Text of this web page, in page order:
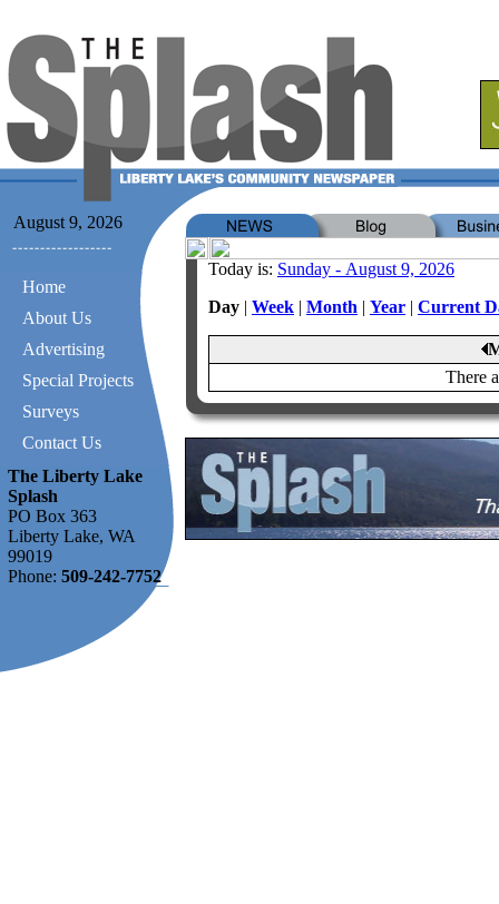
August 9, 2026
Home
About Us
Advertising
Special Projects
Surveys
Contact Us
The Liberty Lake
Splash
PO Box 363
Liberty Lake, WA
99019
Phone: 509-242-7752
Today is: Sunday - August 9, 2026
Day | Week | Month | Year | Current
There